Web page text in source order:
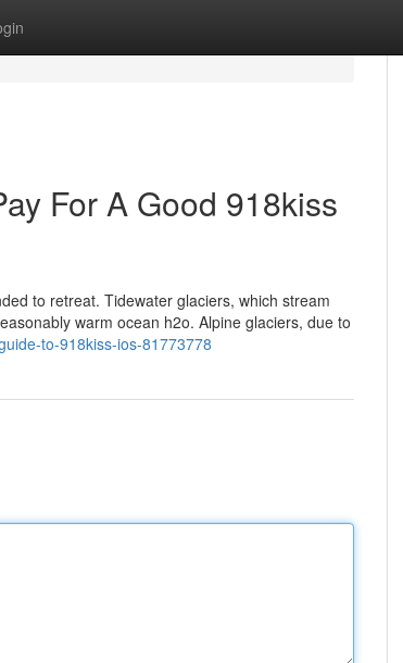
For A Good 918kiss
to retreat. Tidewater glaciers, which stream
warm ocean h2o. Alpine glaciers, due to
to-918kiss-ios-81773778